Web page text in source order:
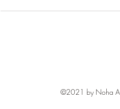
©2021 by Noha